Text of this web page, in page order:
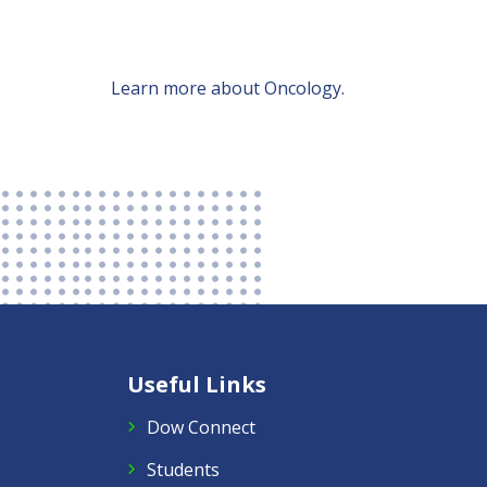
Learn more about Oncology.
Useful Links
Dow Connect
Students